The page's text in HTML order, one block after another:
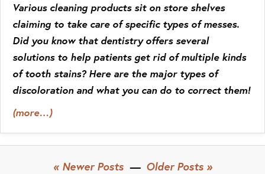
Various cleaning products sit on store shelves
claiming to take care of specific types of messes.
Did you know that dentistry offers several
solutions to help patients get rid of multiple kinds
of tooth stains? Here are the major types of
discoloration and what you can do to correct them!
(more…)
« Newer Posts — Older Posts »